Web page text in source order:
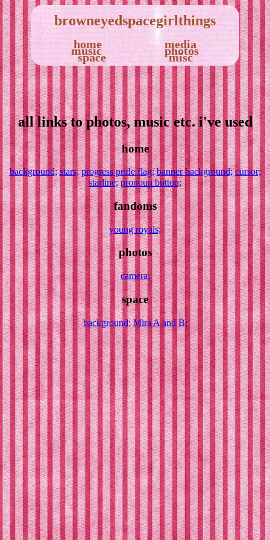
browneyedspacegirlthings
home media
music photos
space misc
all links to photos, music etc. i've used
home
background; stars; progress pride flag; banner background; cursor;
starline; pronoun button;
fandoms
young royals;
photos
camera;
space
background; Mira A and B;